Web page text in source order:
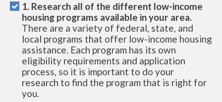
1. Research all of the different low-income
housing programs available in your area.
There are a variety of federal, state, and
local programs that offer low-income housing
assistance. Each program has its own
eligibility requirements and application
process, so it is important to do your
research to find the program that is right for
you.